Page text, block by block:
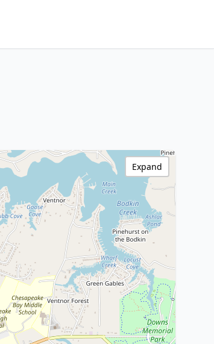
Expand